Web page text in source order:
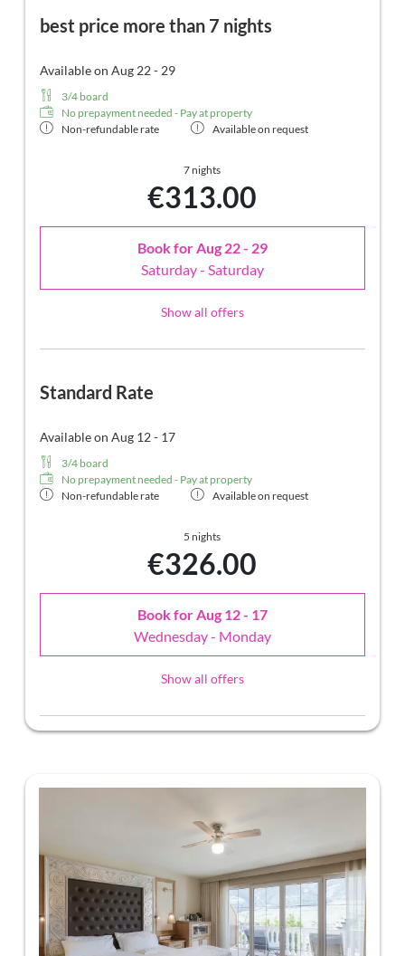
best price more than 7 nights
Available on Aug 22 - 29
3/4 board
No prepayment needed - Pay at property
Non-refundable rate
Available on request
7 nights
€313.00
Book for Aug 22 - 29
Saturday - Saturday
Show all offers
Standard Rate
Available on Aug 12 - 17
3/4 board
No prepayment needed - Pay at property
Non-refundable rate
Available on request
5 nights
€326.00
Book forAug 12 - 17
Wednesday - Monday
Show all offers